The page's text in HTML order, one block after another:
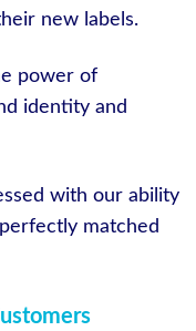
new labels.
power of
identity and
with our ability
matched